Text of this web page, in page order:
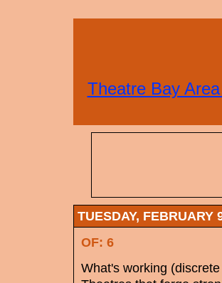
Theatre Bay
TUESDAY, FEBRUARY
OF: 6
What's working